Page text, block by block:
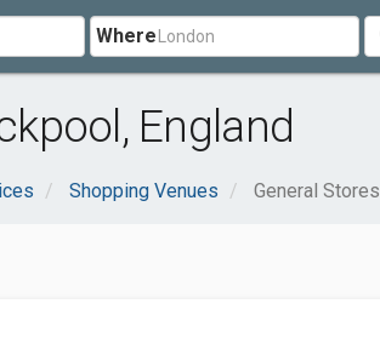
Where
England
Shopping Venues General Stores